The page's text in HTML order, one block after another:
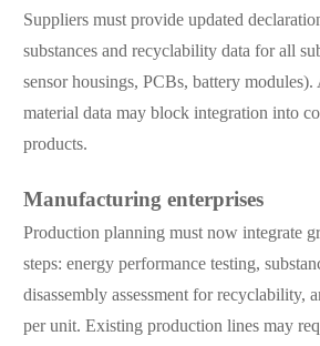
Suppliers must provide updated
substances and recyclability data for all
sensor housings, PCBs, battery
material data may block integration into
products.
Manufacturing enterprises
Production planning must now integrate
steps: energy performance testing,
disassembly assessment for recyclability,
per unit. Existing production lines may